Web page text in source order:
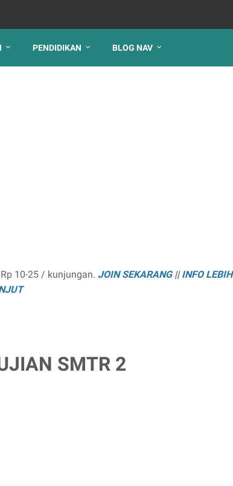
PENDIDIKAN BLOG NAV
10-25 / kunjungan. JOIN SEKARANG||INFO LEBIH
SMTR 2